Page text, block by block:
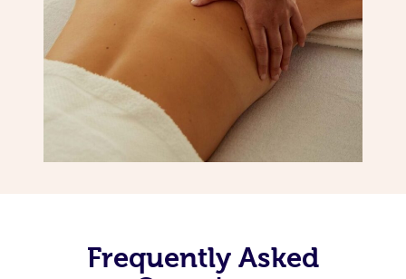
Frequently Asked